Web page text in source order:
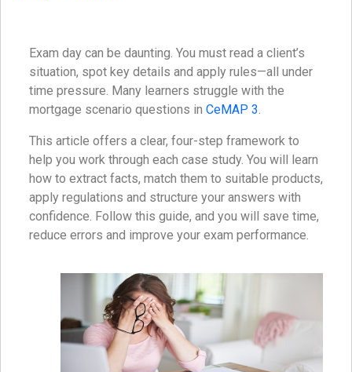
Exam day can be daunting. You must read a client’s
situation, spot key details and apply rules—all under
time pressure. Many learners struggle with the
mortgage scenario questions in CeMAP 3.
This article offers a clear, four-step framework to
help you work through each case study. You will learn
how to extract facts, match them to suitable products,
apply regulations and structure your answers with
confidence. Follow this guide, and you will save time,
reduce errors and improve your exam performance.